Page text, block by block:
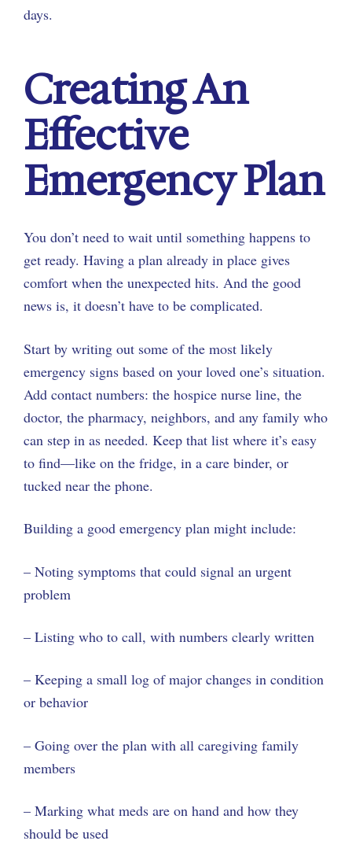
days.
Creating An
Effective
Emergency Plan
You don’t need to wait until something happens to
get ready. Having a plan already in place gives
comfort when the unexpected hits. And the good
news is, it doesn’t have to be complicated.
Start by writing out some of the most likely
emergency signs based on your loved one’s situation.
Add contact numbers: the hospice nurse line, the
doctor, the pharmacy, neighbors, and any family who
can step in as needed. Keep that list where it’s easy
to find—like on the fridge, in a care binder, or
tucked near the phone.
Building a good emergency plan might include:
– Noting symptoms that could signal an urgent
problem
– Listing who to call, with numbers clearly written
– Keeping a small log of major changes in condition
or behavior
– Going over the plan with all caregiving family
members
– Marking what meds are on hand and how they
should be used